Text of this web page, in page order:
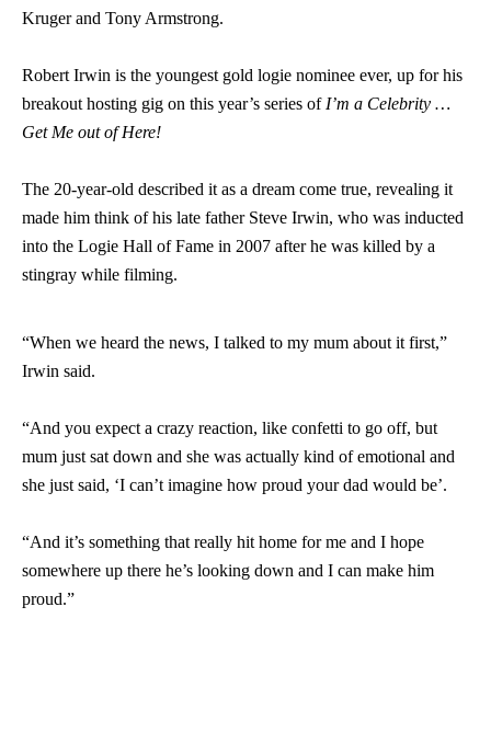
Kruger and Tony Armstrong.
Robert Irwin is the youngest gold logie nominee ever, up for his
breakout hosting gig on this year’s series of I’m a Celebrity …
Get Me out of Here!
The 20-year-old described it as a dream come true, revealing it
made him think of his late father Steve Irwin, who was inducted
into the Logie Hall of Fame in 2007 after he was killed by a
stingray while filming.
“When we heard the news, I talked to my mum about it first,”
Irwin said.
“And you expect a crazy reaction, like confetti to go off, but
mum just sat down and she was actually kind of emotional and
she just said, ‘I can’t imagine how proud your dad would be’.
“And it’s something that really hit home for me and I hope
somewhere up there he’s looking down and I can make him
proud.”